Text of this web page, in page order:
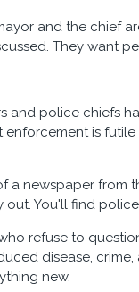
and the chief
They want
and police chiefs
is
newspaper from
You'll find
refuse to
disease,
new.